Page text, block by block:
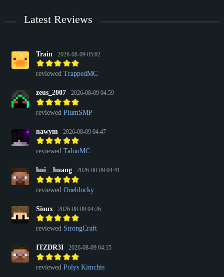
Latest Reviews
Train 2026-08-09 05:02
reviewed TrappedMC
zeus_2007 2026-08-09 04:59
reviewed PlumSMP
nawym 2026-08-09 04:47
reviewed TalonMC
hui__huang 2026-08-09 04:41
reviewed Oneblocky
Sioux 2026-08-09 04:26
reviewed StrongCraft
ITZDR3I 2026-08-09 04:15
reviewed Polys Kimchis